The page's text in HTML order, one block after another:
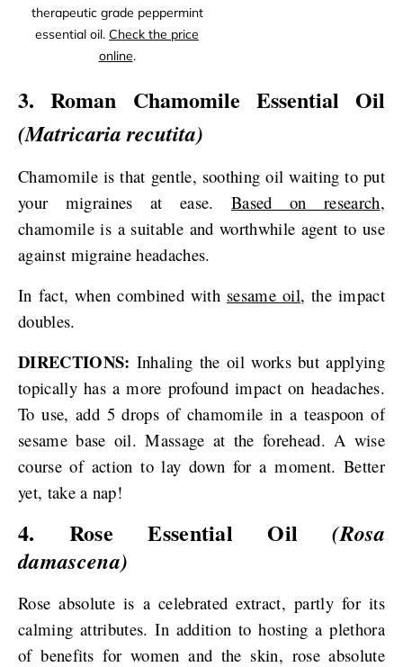
therapeutic grade peppermint
essential oil. Check the price
online.
3. Roman Chamomile Essential Oil
(Matricaria recutita)
Chamomile is that gentle, soothing oil waiting to put
your migraines at ease.Based on research,
chamomile is a suitable and worthwhile agent to use
against migraine headaches.
In fact, when combined with sesame oil, the impact
doubles.
DIRECTIONS: Inhaling the oil works but applying
topically has a more profound impact on headaches.
To use, add 5 drops of chamomile in a teaspoon of
sesame base oil. Massage at the forehead. A wise
course of action to lay down for a moment. Better
yet, take a nap!
4. Rose Essential Oil(Rosa
damascena)
Rose absolute is a celebrated extract, partly for its
calming attributes. In addition to hosting a plethora
of benefits for women and the skin, rose absolute